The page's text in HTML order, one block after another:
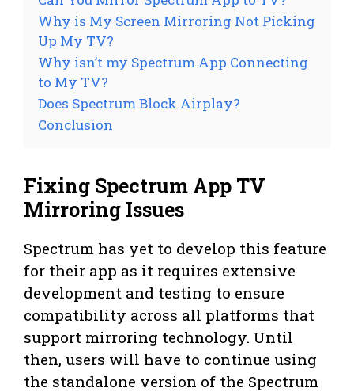
Why is My Screen Mirroring Not Picking
Up My TV?
Why isn’t my Spectrum App Connecting
to My TV?
Does Spectrum Block Airplay?
Conclusion
Fixing Spectrum App TV
Mirroring Issues
Spectrum has yet to develop this feature
for their app as it requires extensive
development and testing to ensure
compatibility across all platforms that
support mirroring technology. Until
then, users will have to continue using
the standalone version of the Spectrum